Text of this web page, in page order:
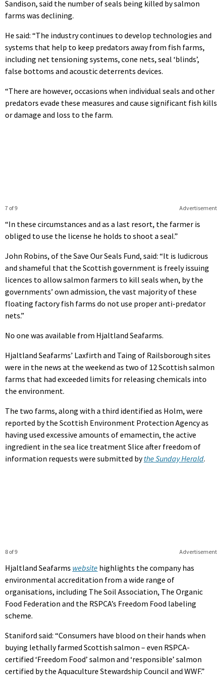
Sandison, said the number of seals being killed by salmon
farms was declining.
He said: “The industry continues to develop technologies and
systems that help to keep predators away from fish farms,
including net tensioning systems, cone nets, seal ‘blinds’,
false bottoms and acoustic deterrents devices.
“There are however, occasions when individual seals and other
predators evade these measures and cause significant fish kills
or damage and loss to the farm.
Advertisement
7 of 9
“In these circumstances and as a last resort, the farmer is
obliged to use the license he holds to shoot a seal.”
John Robins, of the Save Our Seals Fund, said: “It is ludicrous
and shameful that the Scottish government is freely issuing
licences to allow salmon farmers to kill seals when, by the
governments’ own admission, the vast majority of these
floating factory fish farms do not use proper anti-predator
nets.”
No one was available from Hjaltland Seafarms.
Hjaltland Seafarms’ Laxfirth and Taing of Railsborough sites
were in the news at the weekend as two of 12 Scottish salmon
farms that had exceeded limits for releasing chemicals into
the environment.
The two farms, along with a third identified as Holm, were
reported by the Scottish Environment Protection Agency as
having used excessive amounts of emamectin, the active
ingredient in the sea lice treatment Slice after freedom of
information requests were submitted bythe Sunday Herald.
Advertisement
8 of 9
Hjaltland Seafarms website highlights the company has
environmental accreditation from a wide range of
organisations, including The Soil Association, The Organic
Food Federation and the RSPCA’s Freedom Food labeling
scheme.
Staniford said: “Consumers have blood on their hands when
buying lethally farmed Scottish salmon – even RSPCA-
certified ‘Freedom Food’ salmon and ‘responsible’ salmon
certified by the Aquaculture Stewardship Council and WWF.”